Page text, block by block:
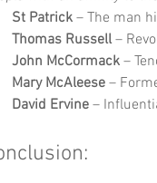
St Patrick – The man
Thomas Russell –
John McCormack –
Mary McAleese –
David Ervine –